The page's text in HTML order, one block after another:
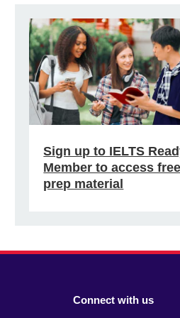
Sign up to IELTS
Member to access free
prep material
Connect with us